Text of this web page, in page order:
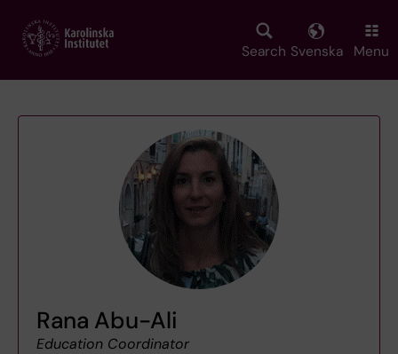
main
Search Svenska Menu
Rana Abu-Ali
Education Coordinator